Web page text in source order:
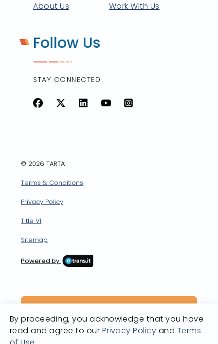
About Us
Work With Us
Follow Us
STAY CONNECTED
© 2026 TARTA
Terms & Conditions
Privacy Policy
Title VI
Sitemap
Powered by:
By proceeding, you acknowledge that you have
read and agree to our Privacy Policy and Terms